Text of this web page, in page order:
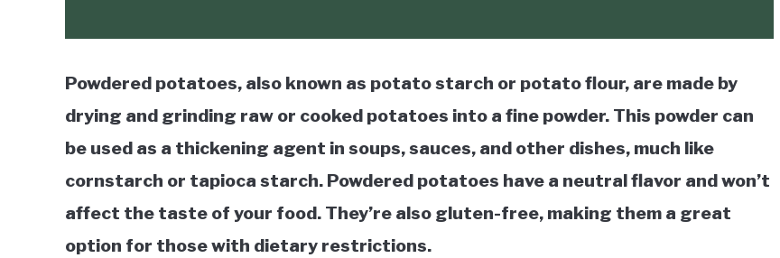
Powdered potatoes, also known as potato starch or potato flour, are made by
drying and grinding raw or cooked potatoes into a fine powder. This powder can
be used as a thickening agent in soups, sauces, and other dishes, much like
cornstarch or tapioca starch. Powdered potatoes have a neutral flavor and won’t
affect the taste of your food. They’re also gluten-free, making them a great
option for those with dietary restrictions.